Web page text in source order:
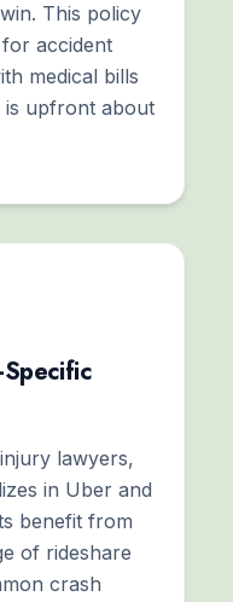
This policy
accident
medical bills
is upfront about
lawyers,
in Uber and
benefit from
of rideshare
crash